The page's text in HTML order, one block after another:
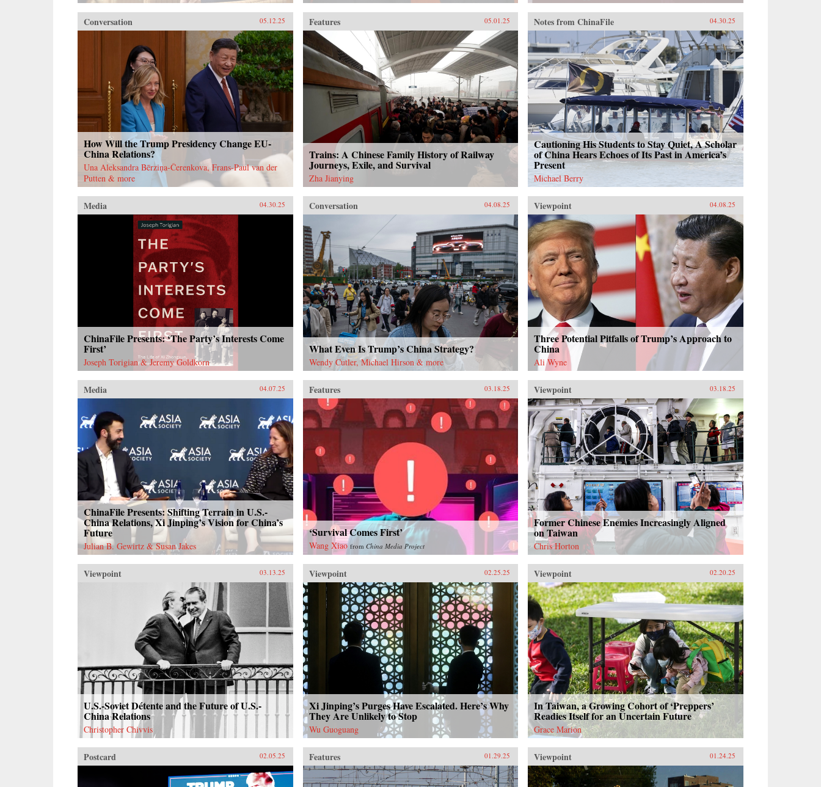
Conversation 05.12.25
How Will the Trump Presidency Change EU-
China Relations?
Una Aleksandra Bērziņa-Čerenkova, Frans-Paul van der
Putten & more
Features 05.01.25
Trains: A Chinese Family History of Railway
Journeys, Exile, and Survival
Zha Jianying
Notes from ChinaFile 04.30.25
Cautioning His Students to Stay Quiet, A Scholar
of China Hears Echoes of Its Past in America’s
Present
Michael Berry
Media 04.30.25
ChinaFile Presents: ‘The Party’s Interests Come
First’
Joseph Torigian & Jeremy Goldkorn
Conversation 04.08.25
What Even Is Trump’s China Strategy?
Wendy Cutler, Michael Hirson & more
Viewpoint 04.08.25
Three Potential Pitfalls of Trump’s Approach to
China
Ali Wyne
Media 04.07.25
ChinaFile Presents: Shifting Terrain in U.S.-
China Relations, Xi Jinping’s Vision for China’s
Future
Julian B. Gewirtz & Susan Jakes
Features 03.18.25
‘Survival Comes First’
Wang Xiao from China Media Project
Viewpoint 03.18.25
Former Chinese Enemies Increasingly Aligned
on Taiwan
Chris Horton
Viewpoint 03.13.25
U.S.-Soviet Détente and the Future of U.S.-
China Relations
Christopher Chivvis
Viewpoint 02.25.25
Xi Jinping’s Purges Have Escalated. Here’s Why
They Are Unlikely to Stop
Wu Guoguang
Viewpoint 02.20.25
In Taiwan, a Growing Cohort of ‘Preppers’
Readies Itself for an Uncertain Future
Grace Marion
Postcard 02.05.25 Features 01.29.25 Viewpoint 01.24.25